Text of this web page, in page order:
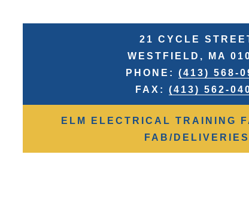
21 CYCLE
WESTFIELD, MA
PHONE: (413) 568-
FAX: (413) 562-
ELM ELECTRICAL TRAINING
FAB/DELIVERIES